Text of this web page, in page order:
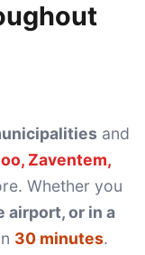
and
Zaventem,
Whether you
airport, or in a
30 minutes.